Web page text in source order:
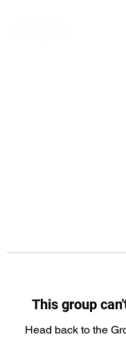
This group
Head back to the